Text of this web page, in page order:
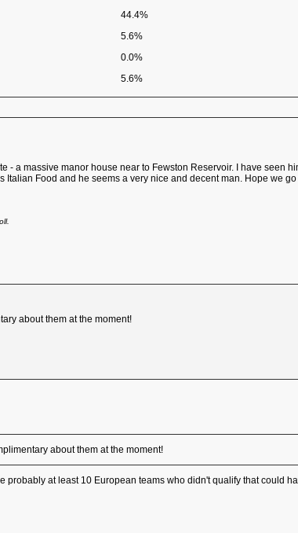
44.4%
5.6%
0.0%
5.6%
a massive manor house near to Fewston Reservoir. I have seen
Food and he seems a very nice and decent man. Hope we go
about them at the moment!
about them at the moment!
probably at least 10 European teams who didn't qualify that could